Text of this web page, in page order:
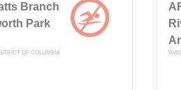
Branch
Park
OF COLUMBIA